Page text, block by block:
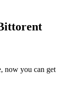
now you can get